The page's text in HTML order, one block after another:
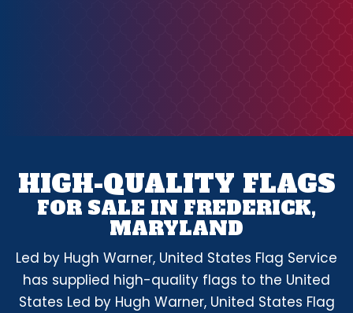
HIGH-QUALITY FLAGS
FOR SALE IN FREDERICK,
MARYLAND
Led by Hugh Warner, United States Flag Service
has supplied high-quality flags to the United
States Led by Hugh Warner, United States Flag